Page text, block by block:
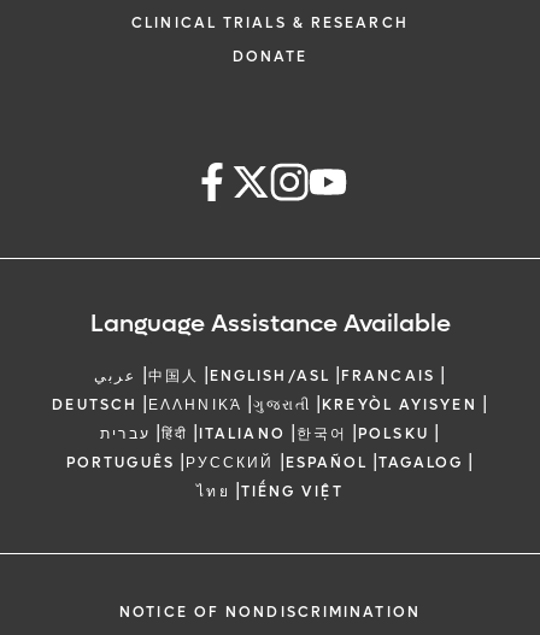
CLINICAL TRIALS & RESEARCH
DONATE
Language Assistance Available
عربي |中国人 |ENGLISH/ASL |FRANCAIS |
DEUTSCH |ΕΛΛΗΝΙΚΆ |ગુજરાતી |KREYÒL AYISYEN |
עברית |हिंदी |ITALIANO |한국어 |POLSKU |
PORTUGUÊS |РУССКИЙ |ESPAÑOL |TAGALOG |
ไทย |TIẾNG VIỆT
NOTICE OF NONDISCRIMINATION